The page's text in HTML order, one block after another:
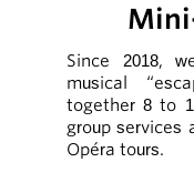
Since 2018,
musical
together 8 to
group services
Opéra tours.